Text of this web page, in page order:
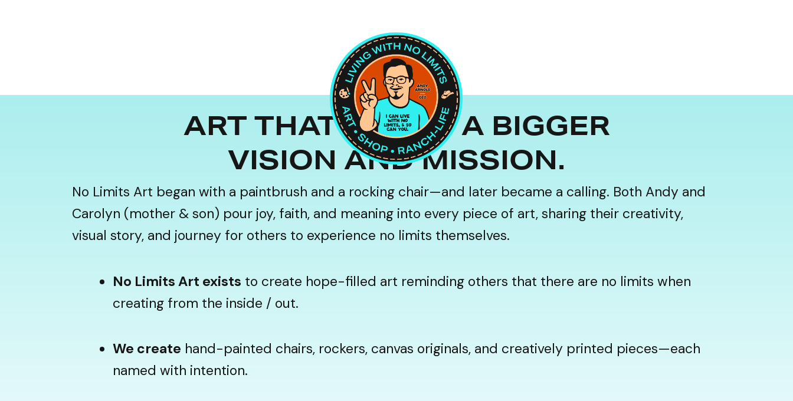
ART THAT FUNDS A BIGGER
VISION AND MISSION.
No Limits Art began with a paintbrush and a rocking chair—and later became a calling. Both Andy and
Carolyn (mother & son) pour joy, faith, and meaning into every piece of art, sharing their creativity,
visual story, and journey for others to experience no limits themselves.
No Limits Art exists to create hope-filled art reminding others that there are no limits when
creating from the inside / out.
We create hand-painted chairs, rockers, canvas originals, and creatively printed pieces—each
named with intention.